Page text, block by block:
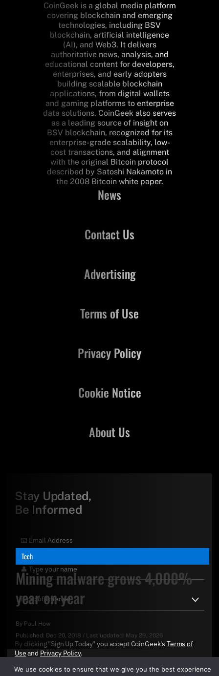
Tech
Mining malware grows 4,000%
year on year
By Paul How
Published: Dec 20, 2018 / Last updated: May 29, 2026
CoinGeek is a global media platform
covering blockchain and emerging
technologies, including BSV
blockchain, artificial intelligence
(AI), and Web3. It delivers
authoritative news, analysis, and
educational content for developers,
enterprises, and early adopters
building scalable blockchain
applications, from digital wallets
and gaming platforms to enterprise
data solutions. CoinGeek also serves
as a leading source of insight on
BSV blockchain, recognized for its
enterprise-grade scalability, low-
cost transactions, and alignment
with the original Bitcoin protocol
described by Satoshi Nakamoto in
the 2008 Bitcoin white paper.
News
Contact Us
About Us
Advertising
Terms of Use
Privacy Policy
Cookie Notice
Stay Updated,
Be Informed
By clicking "Sign Up Today" you accept CoinGeek's Terms of
Useand Privacy Policy.
We use cookies to ensure that we give you the best experience